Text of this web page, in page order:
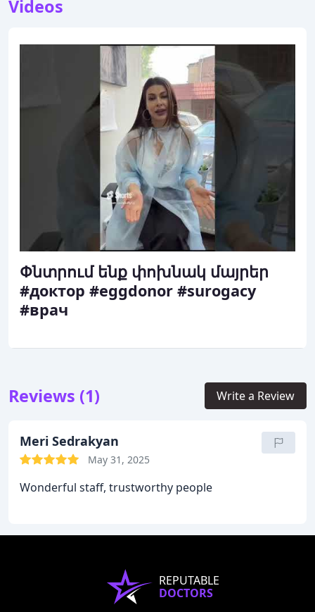
Videos
Փնտրում ենք փոխնակ մայրեր
#доктор #eggdonor #surogacy
#врач
Reviews (1) Write a Review
Meri Sedrakyan
May 31, 2025
Wonderful staff, trustworthy people
REPUTABLE
DOCTORS